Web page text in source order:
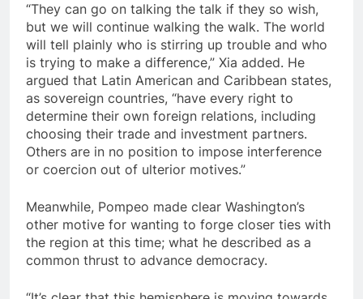
“They can go on talking the talk if they so wish,
but we will continue walking the walk. The world
will tell plainly who is stirring up trouble and who
is trying to make a difference,” Xia added. He
argued that Latin American and Caribbean states,
as sovereign countries, “have every right to
determine their own foreign relations, including
choosing their trade and investment partners.
Others are in no position to impose interference
or coercion out of ulterior motives.”
Meanwhile, Pompeo made clear Washington’s
other motive for wanting to forge closer ties with
the region at this time; what he described as a
common thrust to advance democracy.